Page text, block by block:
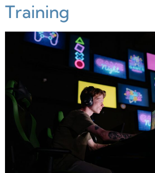
Training